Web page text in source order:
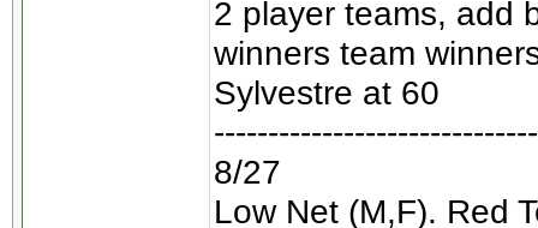
2 player teams, add
winners team
Sylvestre at 60
8/27
Low Net (M,F). Red